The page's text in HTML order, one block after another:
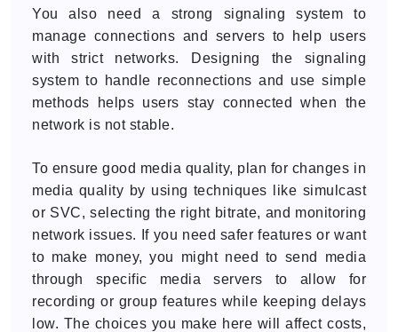
You also need a strong signaling system to
manage connections and servers to help users
with strict networks. Designing the signaling
system to handle reconnections and use simple
methods helps users stay connected when the
network is not stable.
To ensure good media quality, plan for changes in
media quality by using techniques like simulcast
or SVC, selecting the right bitrate, and monitoring
network issues. If you need safer features or want
to make money, you might need to send media
through specific media servers to allow for
recording or group features while keeping delays
low. The choices you make here will affect costs,